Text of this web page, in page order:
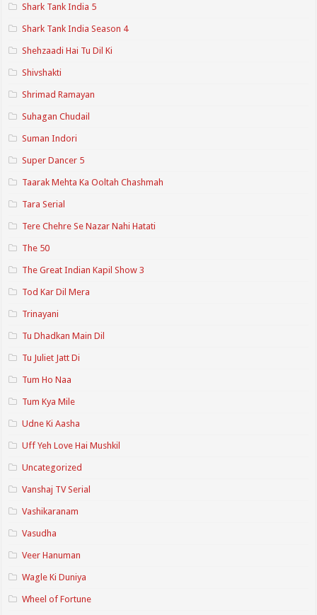
Shark Tank India 5
Shark Tank India Season 4
Shehzaadi Hai Tu Dil Ki
Shivshakti
Shrimad Ramayan
Suhagan Chudail
Suman Indori
Super Dancer 5
Taarak Mehta Ka Ooltah Chashmah
Tara Serial
Tere Chehre Se Nazar Nahi Hatati
The 50
The Great Indian Kapil Show 3
Tod Kar Dil Mera
Trinayani
Tu Dhadkan Main Dil
Tu Juliet Jatt Di
Tum Ho Naa
Tum Kya Mile
Udne Ki Aasha
Uff Yeh Love Hai Mushkil
Uncategorized
Vanshaj TV Serial
Vashikaranam
Vasudha
Veer Hanuman
Wagle Ki Duniya
Wheel of Fortune